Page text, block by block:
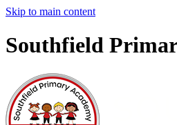
Skip to main content
Southfield